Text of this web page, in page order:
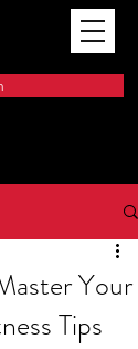
Your
Tips